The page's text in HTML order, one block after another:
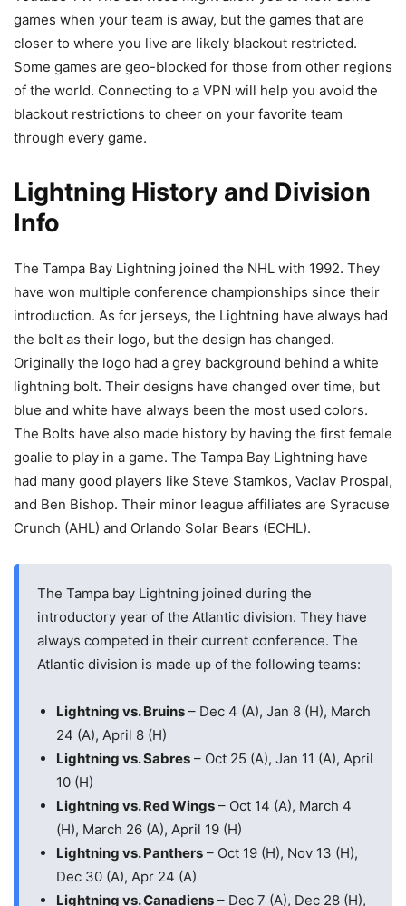
games when your team is away, but the games that are
closer to where you live are likely blackout restricted.
Some games are geo-blocked for those from other regions
of the world. Connecting to a VPN will help you avoid the
blackout restrictions to cheer on your favorite team
through every game.
Lightning History and Division
Info
The Tampa Bay Lightning joined the NHL with 1992. They
have won multiple conference championships since their
introduction. As for jerseys, the Lightning have always had
the bolt as their logo, but the design has changed.
Originally the logo had a grey background behind a white
lightning bolt. Their designs have changed over time, but
blue and white have always been the most used colors.
The Bolts have also made history by having the first female
goalie to play in a game. The Tampa Bay Lightning have
had many good players like Steve Stamkos, Vaclav Prospal,
and Ben Bishop. Their minor league affiliates are Syracuse
Crunch (AHL) and Orlando Solar Bears (ECHL).
The Tampa bay Lightning joined during the
introductory year of the Atlantic division. They have
always competed in their current conference. The
Atlantic division is made up of the following teams:
Lightning vs. Bruins – Dec 4 (A), Jan 8 (H), March
24 (A), April 8 (H)
Lightning vs. Sabres – Oct 25 (A), Jan 11 (A), April
10 (H)
Lightning vs. Red Wings – Oct 14 (A), March 4
(H), March 26 (A), April 19 (H)
Lightning vs. Panthers – Oct 19 (H), Nov 13 (H),
Dec 30 (A), Apr 24 (A)
Lightning vs. Canadiens – Dec 7 (A), Dec 28 (H),